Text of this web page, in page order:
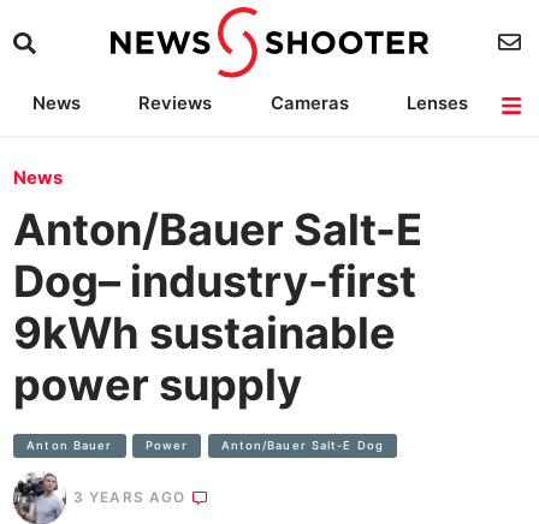
News Reviews Cameras
Lenses
News
Anton/Bauer Salt-E
Dog– industry-first
9kWh sustainable
power supply
Anton Bauer Power Anton/Bauer Salt-E Dog
3 YEARS AGO